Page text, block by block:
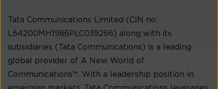
Tata Communications Limited (CIN no:
L64200MH1986PLC039266) along with its
subsidiaries (Tata Communications) is a leading
global provider of A New World of
Communications™. With a leadership position in